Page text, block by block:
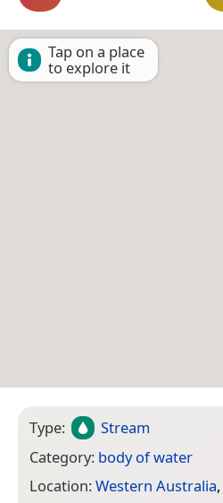
Tap on a place
to explore it
Type:
Stream
Category: body of water
Location:Western Australia,